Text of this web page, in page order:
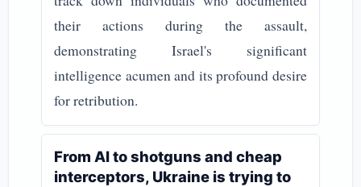
their actions during the assault,
demonstrating Israel's significant
intelligence acumen and its profound desire
for retribution.
From AI to shotguns and cheap
interceptors, Ukraine is trying to